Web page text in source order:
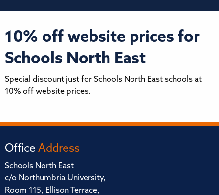
10% off website prices for
Schools North East
Special discount just for Schools North East schools at
10% off website prices.
Office Address
Schools North East
c/o Northumbria University,
Room 115, Ellison Terrace,